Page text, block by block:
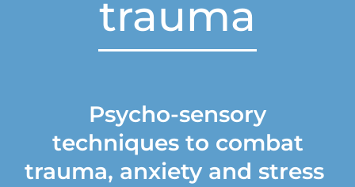
trauma
Psycho-sensory
techniquesto combat
trauma, anxiety and stress